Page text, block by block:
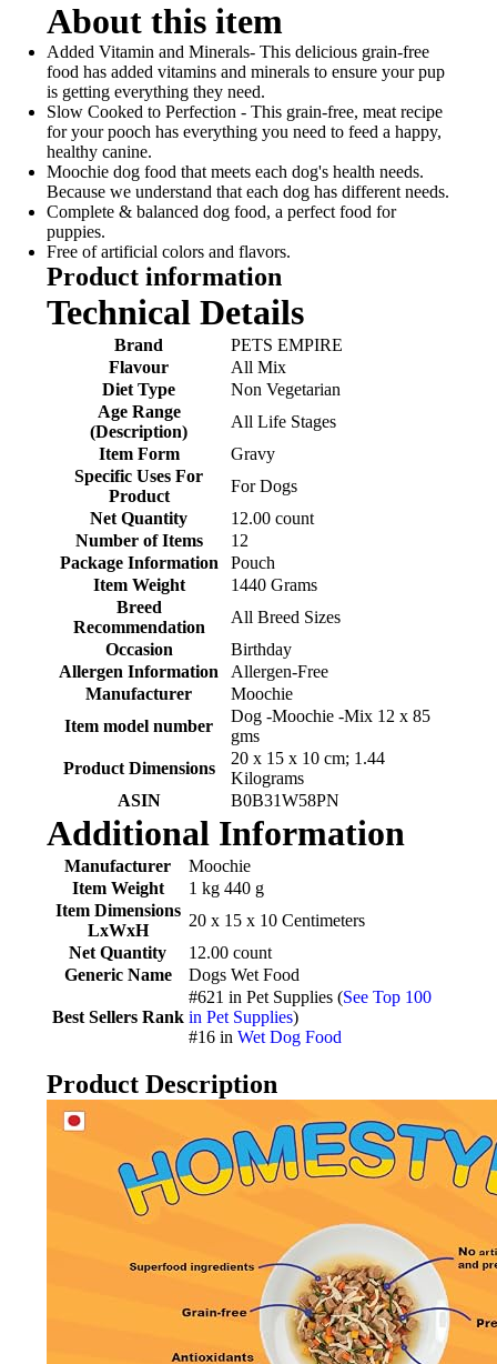
About this item
Added Vitamin and Minerals- This delicious grain-free
food has added vitamins and minerals to ensure your pup
is getting everything they need.
Slow Cooked to Perfection - This grain-free, meat recipe
for your pooch has everything you need to feed a happy,
healthy canine.
Moochie dog food that meets each dog's health needs.
Because we understand that each dog has different needs.
Complete & balanced dog food, a perfect food for
puppies.
Free of artificial colors and flavors.
Product information
Technical Details
Brand
‎PETS EMPIRE
Flavour
‎All Mix
Diet Type
‎Non Vegetarian
Age Range
(Description)
‎All Life Stages
Item Form
‎Gravy
Specific Uses For
Product
‎For Dogs
Net Quantity
‎12.00 count
Number of Items
‎12
Package Information
‎Pouch
Item Weight
‎1440 Grams
Breed
Recommendation
‎All Breed Sizes
Occasion
‎Birthday
Allergen Information
‎Allergen-Free
Manufacturer
‎Moochie
Item model number
‎Dog -Moochie -Mix 12 x 85
gms
Product Dimensions
‎20 x 15 x 10 cm; 1.44
Kilograms
ASIN
‎B0B31W58PN
Additional Information
Manufacturer
Moochie
Item Weight
1 kg 440 g
Item Dimensions
LxWxH
20 x 15 x 10 Centimeters
Net Quantity
12.00 count
Generic Name
Dogs Wet Food
Best Sellers Rank
#621 in Pet Supplies (See Top 100
in Pet Supplies)
#16 inWet Dog Food
Product Description